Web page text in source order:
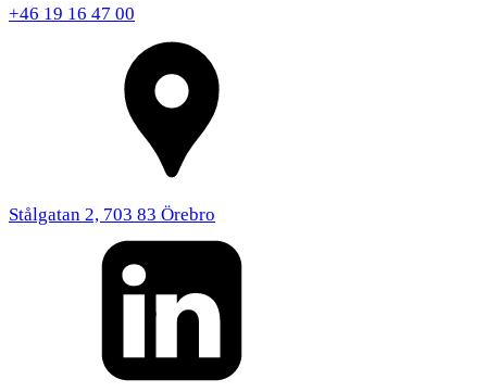
+46 19 16 47 00
Stålgatan 2, 703 83 Örebro